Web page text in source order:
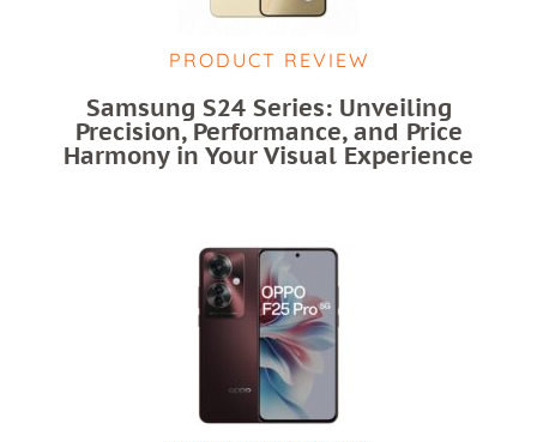
PRODUCT REVIEW
Samsung S24 Series: Unveiling
Precision, Performance, and Price
Harmony in Your Visual Experience